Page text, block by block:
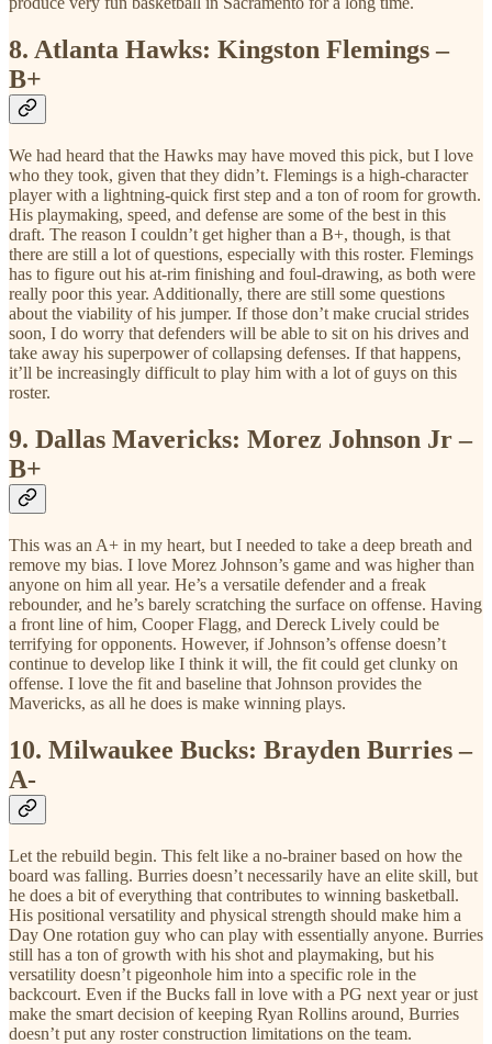
8. Atlanta Hawks: Kingston Flemings –
B+
We had heard that the Hawks may have moved this pick, but I love
who they took, given that they didn’t. Flemings is a high-character
player with a lightning-quick first step and a ton of room for growth.
His playmaking, speed, and defense are some of the best in this
draft. The reason I couldn’t get higher than a B+, though, is that
there are still a lot of questions, especially with this roster. Flemings
has to figure out his at-rim finishing and foul-drawing, as both were
really poor this year. Additionally, there are still some questions
about the viability of his jumper. If those don’t make crucial strides
soon, I do worry that defenders will be able to sit on his drives and
take away his superpower of collapsing defenses. If that happens,
it’ll be increasingly difficult to play him with a lot of guys on this
roster.
9. Dallas Mavericks: Morez Johnson Jr –
B+
This was an A+ in my heart, but I needed to take a deep breath and
remove my bias. I love Morez Johnson’s game and was higher than
anyone on him all year. He’s a versatile defender and a freak
rebounder, and he’s barely scratching the surface on offense. Having
a front line of him, Cooper Flagg, and Dereck Lively could be
terrifying for opponents. However, if Johnson’s offense doesn’t
continue to develop like I think it will, the fit could get clunky on
offense. I love the fit and baseline that Johnson provides the
Mavericks, as all he does is make winning plays.
10. Milwaukee Bucks: Brayden Burries –
A-
Let the rebuild begin. This felt like a no-brainer based on how the
board was falling. Burries doesn’t necessarily have an elite skill, but
he does a bit of everything that contributes to winning basketball.
His positional versatility and physical strength should make him a
Day One rotation guy who can play with essentially anyone. Burries
still has a ton of growth with his shot and playmaking, but his
versatility doesn’t pigeonhole him into a specific role in the
backcourt. Even if the Bucks fall in love with a PG next year or just
make the smart decision of keeping Ryan Rollins around, Burries
doesn’t put any roster construction limitations on the team.